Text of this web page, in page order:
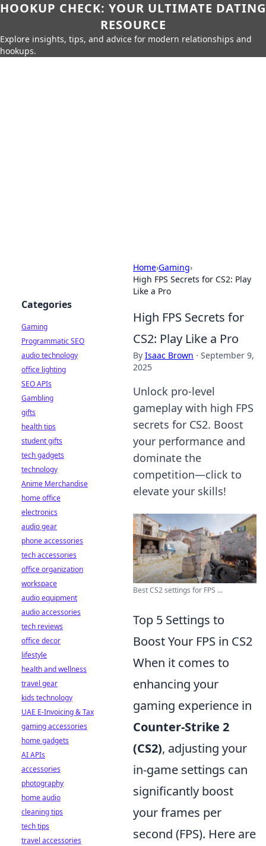
HOOKUP CHECK: YOUR ULTIMATE DATING
RESOURCE
Explore insights, tips, and advice for modern relationships and
hookups.
Home›Gaming›
High FPS Secrets for CS2: Play
Like a Pro
High FPS Secrets for
CS2: Play Like a Pro
By Isaac Brown · September 9,
2025
Unlock pro-level
gameplay with high FPS
secrets for CS2. Boost
your performance and
dominate the
competition—click to
elevate your skills!
Best CS2 settings for FPS ...
Top 5 Settings to
Boost Your FPS in CS2
When it comes to
enhancing your
gaming experience in
Counter-Strike 2
(CS2), adjusting your
in-game settings can
significantly boost
your frames per
second (FPS). Here are
Categories
Gaming
Programmatic SEO
audio technology
office lighting
SEO APIs
Gambling
gifts
health tips
student gifts
tech gadgets
technology
Anime Merchandise
home office
electronics
audio gear
phone accessories
tech accessories
office organization
workspace
audio equipment
audio accessories
tech reviews
office decor
lifestyle
health and wellness
travel gear
kids technology
UAE E-Invoicing & Tax
gaming accessories
home gadgets
AI APIs
accessories
photography
home audio
cleaning tips
tech tips
travel accessories